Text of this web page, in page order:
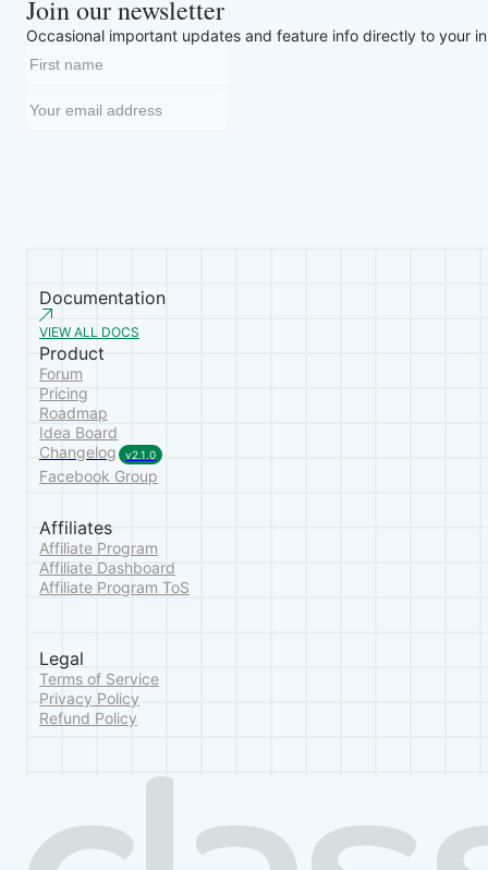
Join our newsletter
Occasional important updates and feature info directly to your
Documentation
VIEW ALL DOCS
Product
Forum
Pricing
Roadmap
Idea Board
Changelog
v2.1.0
Facebook Group
Affiliates
Affiliate Program
Affiliate Dashboard
Affiliate Program ToS
Legal
Terms of Service
Privacy Policy
Refund Policy